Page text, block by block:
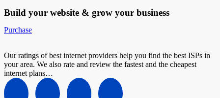
Build your website & grow your business
Purchase
Our ratings of best internet providers help you find the best ISPs in
your area. We also rate and review the fastest and the cheapest
internet plans…